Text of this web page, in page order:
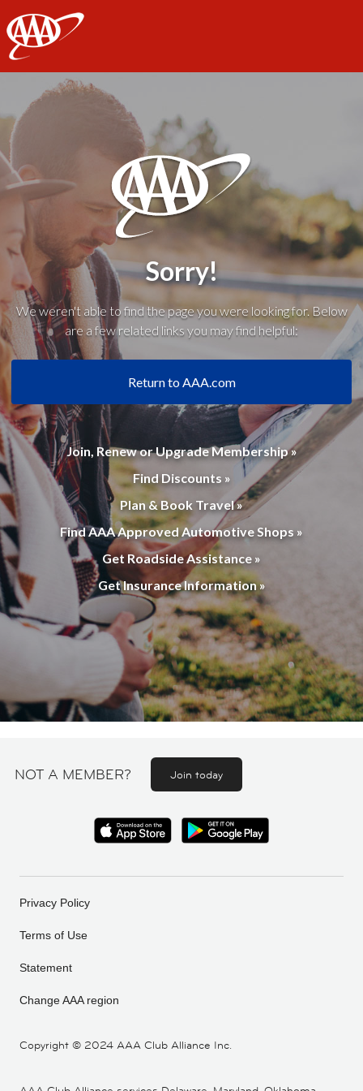
AAA
Sorry!
We weren't able to find the page you were looking for. Below
are a few related links you may find helpful:
Return to AAA.com
Join, Renew or Upgrade Membership »
Find Discounts »
Plan & Book Travel »
Find AAA Approved Automotive Shops »
Get Roadside Assistance »
Get Insurance Information »
NOT A MEMBER? Join today
Copyright © 2024 AAA Club Alliance Inc.
Privacy Policy
Terms of Use
Statement
Change AAA region